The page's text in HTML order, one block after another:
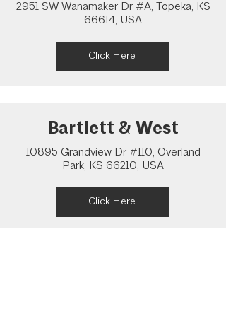
2951 SW Wanamaker Dr #A, Topeka, KS
66614, USA
Click Here
Bartlett & West
10895 Grandview Dr #110, Overland
Park, KS 66210, USA
Click Here